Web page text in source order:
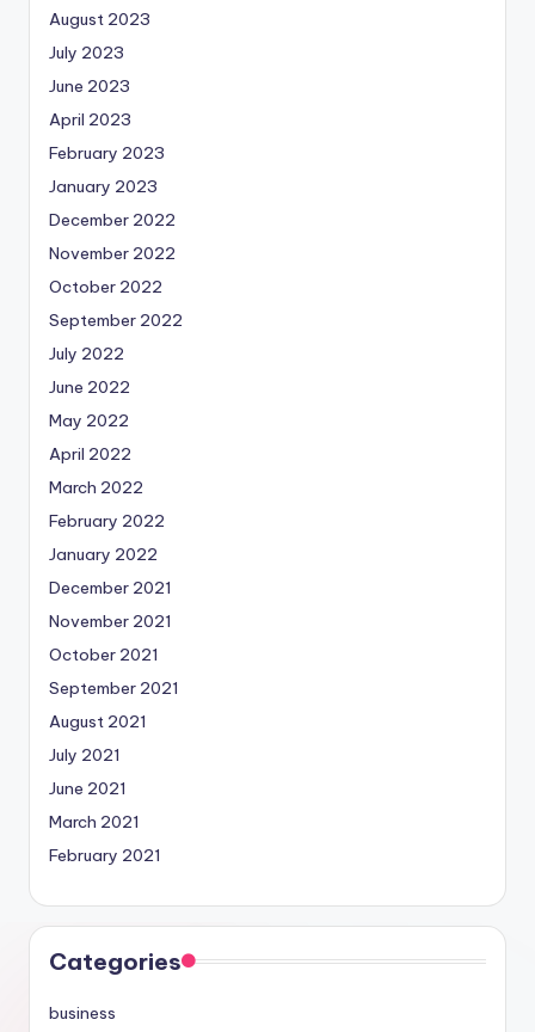
August 2023
July 2023
June 2023
April 2023
February 2023
January 2023
December 2022
November 2022
October 2022
September 2022
July 2022
June 2022
May 2022
April 2022
March 2022
February 2022
January 2022
December 2021
November 2021
October 2021
September 2021
August 2021
July 2021
June 2021
March 2021
February 2021
Categories
business